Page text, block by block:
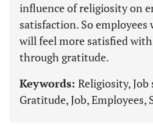
influence of religiosity on
satisfaction. So
will feel more satisfied
through gratitude.
Keywords: Religiosity,
Gratitude, Job, Employees,